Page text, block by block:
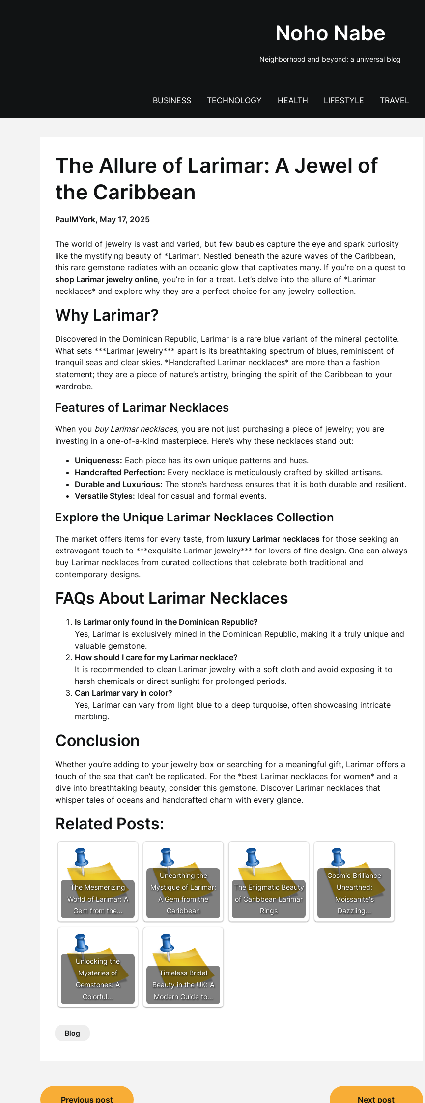
Noho Nabe
Neighborhood and beyond: a universal blog
BUSINESS TECHNOLOGY HEALTH LIFESTYLE TRAVEL
The Allure of Larimar: A Jewel of
the Caribbean
PaulMYork, May 17, 2025
The world of jewelry is vast and varied, but few baubles capture the eye and spark curiosity
like the mystifying beauty of *Larimar*. Nestled beneath the azure waves of the Caribbean,
this rare gemstone radiates with an oceanic glow that captivates many. If you’re on a quest to
shop Larimar jewelry online, you’re in for a treat. Let’s delve into the allure of *Larimar
necklaces* and explore why they are a perfect choice for any jewelry collection.
Why Larimar?
Discovered in the Dominican Republic, Larimar is a rare blue variant of the mineral pectolite.
What sets ***Larimar jewelry*** apart is its breathtaking spectrum of blues, reminiscent of
tranquil seas and clear skies. *Handcrafted Larimar necklaces* are more than a fashion
statement; they are a piece of nature’s artistry, bringing the spirit of the Caribbean to your
wardrobe.
Features of Larimar Necklaces
When you buy Larimar necklaces, you are not just purchasing a piece of jewelry; you are
investing in a one-of-a-kind masterpiece. Here’s why these necklaces stand out:
Uniqueness: Each piece has its own unique patterns and hues.
Handcrafted Perfection: Every necklace is meticulously crafted by skilled artisans.
Durable and Luxurious: The stone’s hardness ensures that it is both durable and resilient.
Versatile Styles: Ideal for casual and formal events.
Explore the Unique Larimar Necklaces Collection
The market offers items for every taste, from luxury Larimar necklaces for those seeking an
extravagant touch to ***exquisite Larimar jewelry*** for lovers of fine design. One can always
buy Larimar necklaces from curated collections that celebrate both traditional and
contemporary designs.
FAQs About Larimar Necklaces
Is Larimar only found in the Dominican Republic?
Yes, Larimar is exclusively mined in the Dominican Republic, making it a truly unique and
valuable gemstone.
How should I care for my Larimar necklace?
It is recommended to clean Larimar jewelry with a soft cloth and avoid exposing it to
harsh chemicals or direct sunlight for prolonged periods.
Can Larimar vary in color?
Yes, Larimar can vary from light blue to a deep turquoise, often showcasing intricate
marbling.
Conclusion
Whether you’re adding to your jewelry box or searching for a meaningful gift, Larimar offers a
touch of the sea that can’t be replicated. For the *best Larimar necklaces for women* and a
dive into breathtaking beauty, consider this gemstone. Discover Larimar necklaces that
whisper tales of oceans and handcrafted charm with every glance.
Related Posts:
The Mesmerizing
World of Larimar: A
Gem from the…
Unearthing the
Mystique of Larimar:
A Gem from the
Caribbean
The Enigmatic Beauty
of Caribbean Larimar
Rings
Cosmic Brilliance
Unearthed:
Moissanite's
Dazzling…
Unlocking the
Mysteries of
Gemstones: A
Colorful…
Timeless Bridal
Beauty in the UK: A
Modern Guide to…
Blog
PostPrevious post Next post